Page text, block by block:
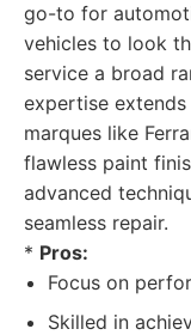
go-to for
vehicles to look
service a broad
expertise
marques like
flawless paint
advanced
seamless repair.
* Pros:
Focus on
Skilled in